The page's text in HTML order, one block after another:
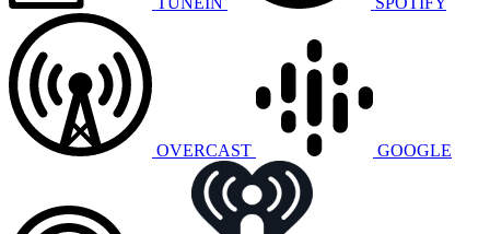
OVERCAST GOOGLE